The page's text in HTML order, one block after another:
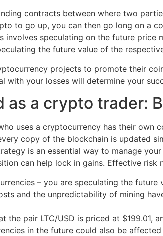
contracts between where two
to go up, you can then go long on a
involves speculating on the future
the future value of the
projects to promote their
with your losses will determine your
as a crypto trader:
uses a cryptocurrency has their
copy of the blockchain is updated
is an essential way to manage
can help lock in gains. Effective
– you are speculating the
and the unpredictability of mining
the pair LTC/USD is priced at $199.01,
in the future could also be